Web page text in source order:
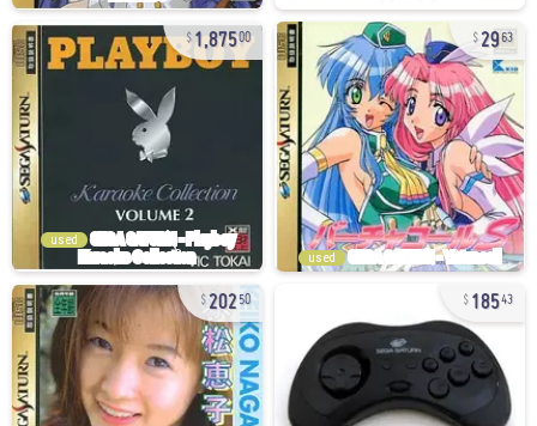
1,87500
used
2963
used
20250 18543